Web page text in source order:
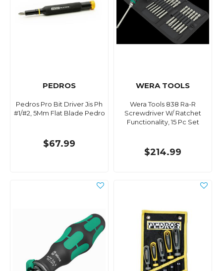
PEDROS
Pedros Pro Bit Driver Jis Ph
#1/#2, 5Mm Flat Blade Pedro
$67.99
WERA TOOLS
Wera Tools 838 Ra-R
Screwdriver W/ Ratchet
Functionality, 15 Pc Set
$214.99